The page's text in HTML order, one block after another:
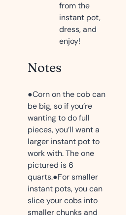
from the
instant pot,
dress, and
enjoy!
Notes
●Corn on the cob can
be big, so if you’re
wanting to do full
pieces, you’ll want a
larger instant pot to
work with. The one
pictured is 6
quarts.●For smaller
instant pots, you can
slice your cobs into
smaller chunks and